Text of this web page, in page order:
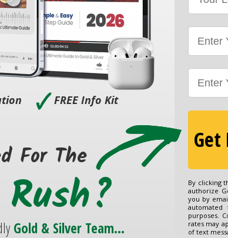
By clicking
authorize
you by
purposes.
rates may
of text
Get
For The
Gold & Silver Team...
🗸FREE Info Kit